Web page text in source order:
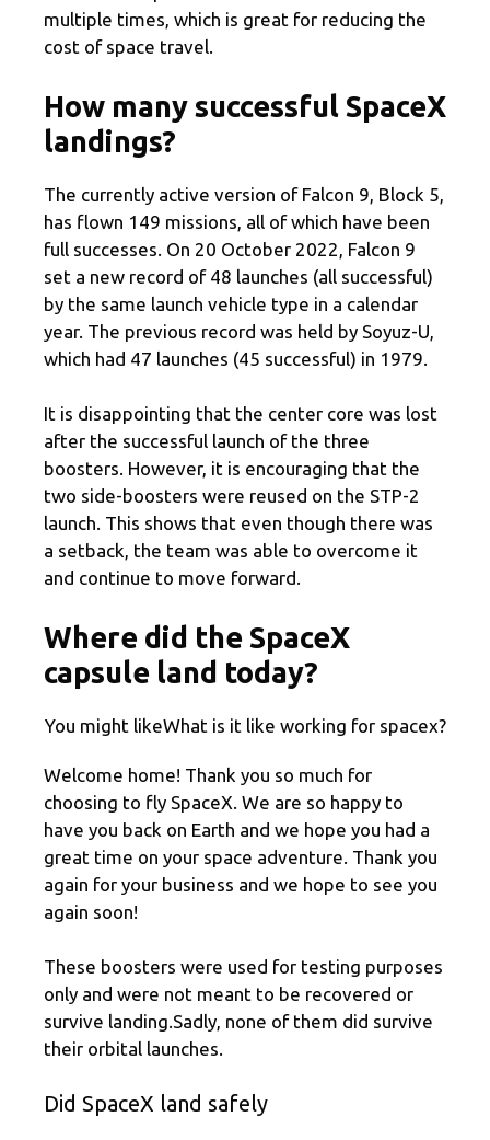
multiple times, which is great for reducing the
cost of space travel.
How many successful SpaceX
landings?
The currently active version of Falcon 9, Block 5,
has flown 149 missions, all of which have been
full successes. On 20 October 2022, Falcon 9
set a new record of 48 launches (all successful)
by the same launch vehicle type in a calendar
year. The previous record was held by Soyuz-U,
which had 47 launches (45 successful) in 1979.
It is disappointing that the center core was lost
after the successful launch of the three
boosters. However, it is encouraging that the
two side-boosters were reused on the STP-2
launch. This shows that even though there was
a setback, the team was able to overcome it
and continue to move forward.
Where did the SpaceX
capsule land today?
You might likeWhat is it like working for spacex?
Welcome home! Thank you so much for
choosing to fly SpaceX. We are so happy to
have you back on Earth and we hope you had a
great time on your space adventure. Thank you
again for your business and we hope to see you
again soon!
These boosters were used for testing purposes
only and were not meant to be recovered or
survive landing.Sadly, none of them did survive
their orbital launches.
Did SpaceX land safely